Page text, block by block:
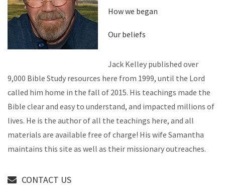
How we began
Our beliefs
Jack Kelley published over
9,000 Bible Study resources here from 1999, until the Lord
called him home in the fall of 2015. His teachings made the
Bible clear and easy to understand, and impacted millions of
lives. He is the author of all the teachings here, and all
materials are available free of charge! His wife Samantha
maintains this site as well as their missionary outreaches.
CONTACT US